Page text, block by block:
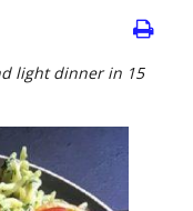
light dinner in 15